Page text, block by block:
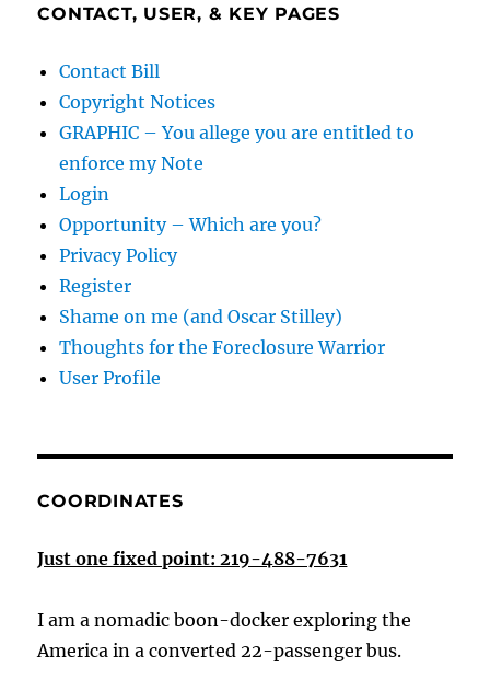
CONTACT, USER, & KEY PAGES
Contact Bill
Copyright Notices
GRAPHIC – You allege you are entitled to
enforce my Note
Login
Opportunity – Which are you?
Privacy Policy
Register
Shame on me (and Oscar Stilley)
Thoughts for the Foreclosure Warrior
User Profile
COORDINATES
Just one fixed point: 219-488-7631
I am a nomadic boon-docker exploring the
America in a converted 22-passenger bus.